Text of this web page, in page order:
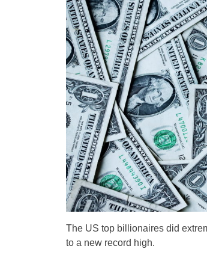
The US top billionaires did
to a new record high.